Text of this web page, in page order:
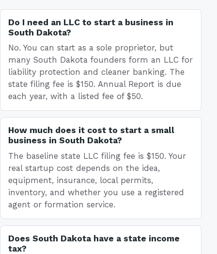
Do I need an LLC to start a business in
South Dakota?
No. You can start as a sole proprietor, but
many South Dakota founders form an LLC for
liability protection and cleaner banking. The
state filing fee is $150. Annual Report is due
each year, with a listed fee of $50.
How much does it cost to start a small
business in South Dakota?
The baseline state LLC filing fee is $150. Your
real startup cost depends on the idea,
equipment, insurance, local permits,
inventory, and whether you use a registered
agent or formation service.
Does South Dakota have a state income
tax?